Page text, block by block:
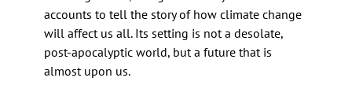
accounts to tell the story of how climate change
will affect us all. Its setting is not a desolate,
post-apocalyptic world, but a future that is
almost upon us.